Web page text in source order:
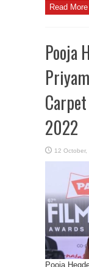
Read
Pooja
2022
Pooja